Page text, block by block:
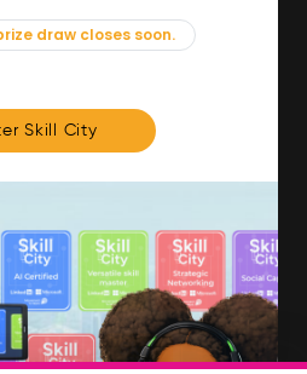
draw closes soon.
Skill City
our brand new Members
there is anything you need
touch:
Coming Soon